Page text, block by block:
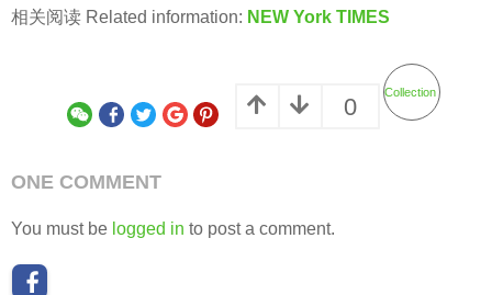
相关阅读 Related information: NEW York TIMES
0
Collection
ONE COMMENT
You must be logged in to post a comment.